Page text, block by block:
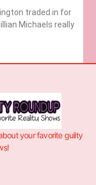
traded in for
Michaels really
your favorite guilty